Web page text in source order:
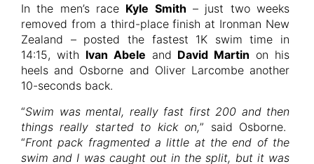
In the men’s race Kyle Smith – just two weeks
removed from a third-place finish at Ironman New
Zealand – posted the fastest 1K swim time in
14:15, with Ivan Abele and David Martin on his
heels and Osborne and Oliver Larcombe another
10-seconds back.
“Swim was mental, really fast first 200 and then
things really started to kick on,” said Osborne.
“Front pack fragmented a little at the end of the
swim and I was caught out in the split, but it was